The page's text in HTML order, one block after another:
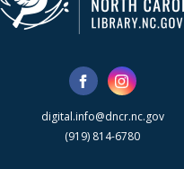
digital.info@dncr.nc.gov
(919) 814-6780